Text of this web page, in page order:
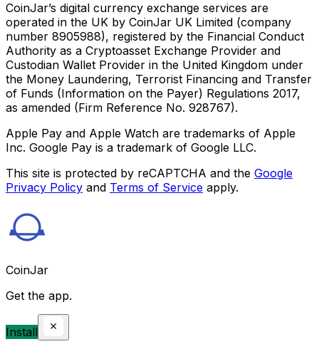
CoinJar’s digital currency exchange services are
operated in the UK by CoinJar UK Limited (company
number 8905988), registered by the Financial Conduct
Authority as a Cryptoasset Exchange Provider and
Custodian Wallet Provider in the United Kingdom under
the Money Laundering, Terrorist Financing and Transfer
of Funds (Information on the Payer) Regulations 2017,
as amended (Firm Reference No. 928767).
Apple Pay and Apple Watch are trademarks of Apple
Inc. Google Pay is a trademark of Google LLC.
This site is protected by reCAPTCHA and the Google
Privacy Policy and Terms of Service apply.
CoinJar
Get the app.
Install